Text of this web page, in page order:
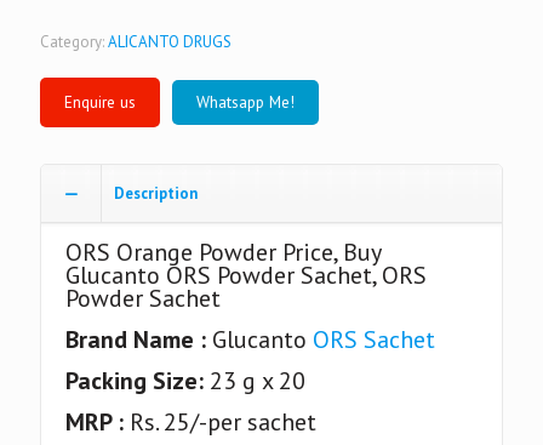
Category:ALICANTO DRUGS
Whatsapp Me!
Description
ORS Orange Powder Price, Buy
Glucanto ORS Powder Sachet, ORS
Powder Sachet
Brand Name : Glucanto ORS Sachet
Packing Size: 23 g x 20
MRP : Rs. 25/-per sachet